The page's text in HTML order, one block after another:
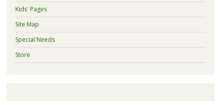
Kids' Pages
Site Map
Special Needs
Store